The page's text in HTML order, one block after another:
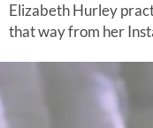
Elizabeth Hurley
that way from her